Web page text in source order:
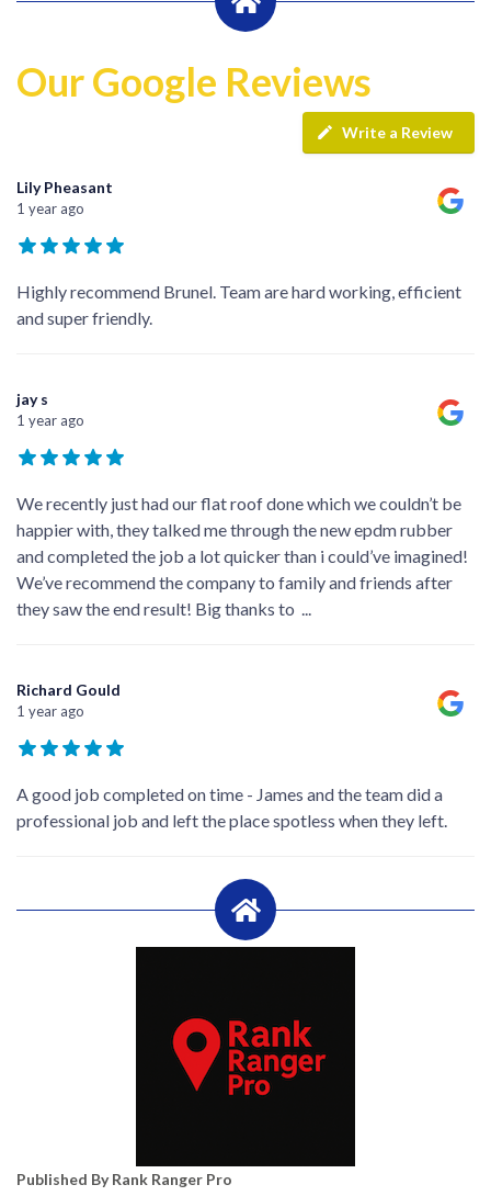
Our Google Reviews
Write a Review
Lily Pheasant
1 year ago
Highly recommend Brunel. Team are hard working, efficient
and super friendly.
jay s
1 year ago
We recently just had our flat roof done which we couldn’t be
happier with, they talked me through the new epdm rubber
and completed the job a lot quicker than i could’ve imagined!
We’ve recommend the company to family and friends after
they saw the end result! Big thanks to
Richard Gould
1 year ago
A good job completed on time - James and the team did a
professional job and left the place spotless when they left.
Published By Rank Ranger Pro